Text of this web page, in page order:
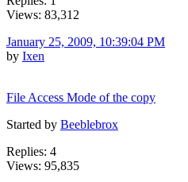
Views: 83,312
January 25, 2009, 10:39:04 PM
by Ixen
File Access Mode of the copy
Started by Beeblebrox
Replies: 4
Views: 95,835